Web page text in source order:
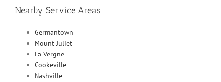
Nearby Service Areas
Germantown
Mount Juliet
La Vergne
Cookeville
Nashville